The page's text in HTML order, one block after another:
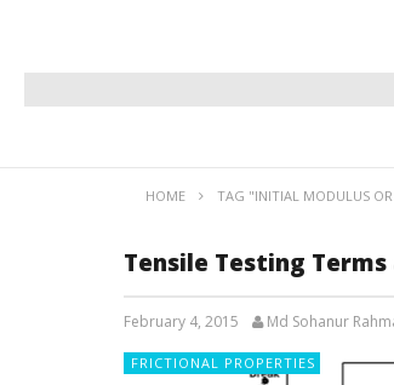
HOME TAG "INITIAL MODULUS OR
Tensile Testing
February 4, 2015 Md Sohanur
FRICTIONAL PROPERTIES